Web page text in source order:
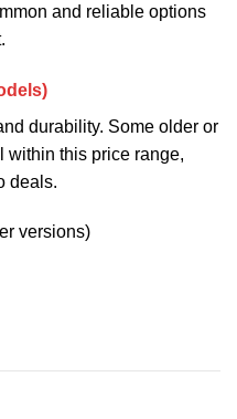
and reliable options
durability. Some older or
within this price range,
deals.
versions)